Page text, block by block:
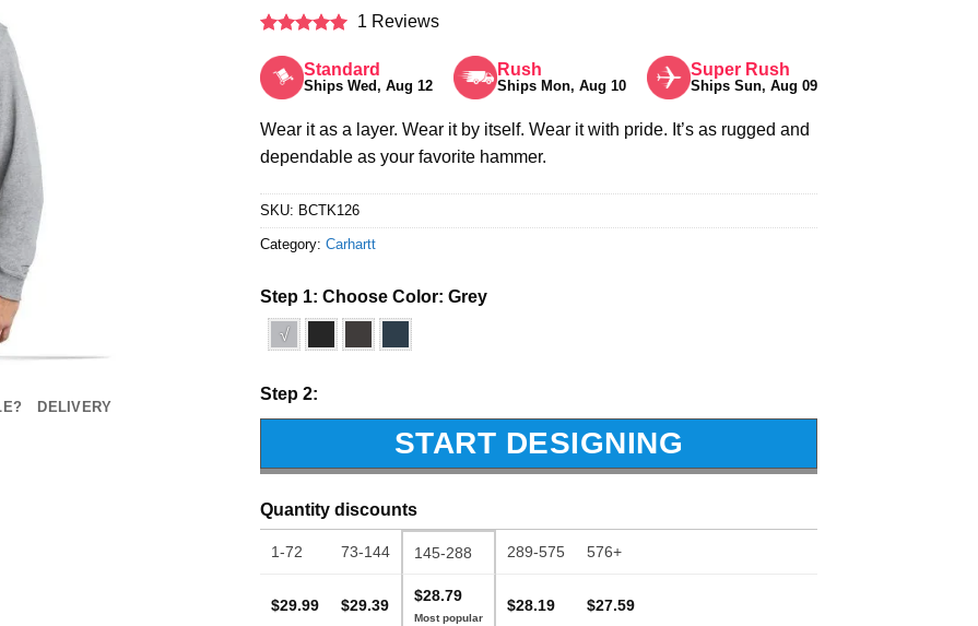
DELIVERY
out of 5
1 Reviews
Standard
Ships Wed, Aug 12
Rush
Ships Mon, Aug 10
Super Rush
Ships Sun, Aug 09
Wear it as a layer. Wear it by itself. Wear it with pride. It’s as rugged and
dependable as your favorite hammer.
SKU: BCTK126
Category: Carhartt
Step 1: Choose Color: Grey
√
Step 2:
START DESIGNING
Quantity discounts
1-72 73-144 145-288 289-575 576+
$29.99 $29.39
$28.79
$28.19 $27.59